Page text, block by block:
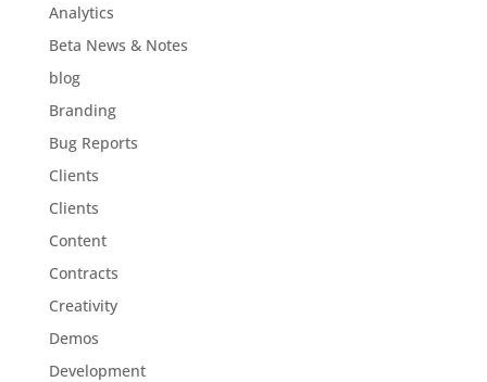
Analytics
Beta News & Notes
blog
Branding
Bug Reports
Clients
Clients
Content
Contracts
Creativity
Demos
Development